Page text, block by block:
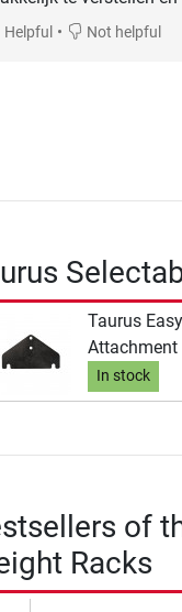
Helpful • Not helpful
Taurus
Attachment
In stock
of
Racks